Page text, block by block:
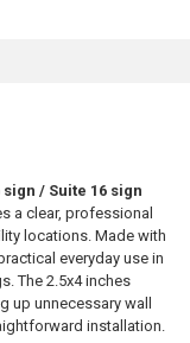
/ Suite 16 sign
a clear, professional
locations. Made with
everyday use in
The 2.5x4 inches
unnecessary wall
installation.